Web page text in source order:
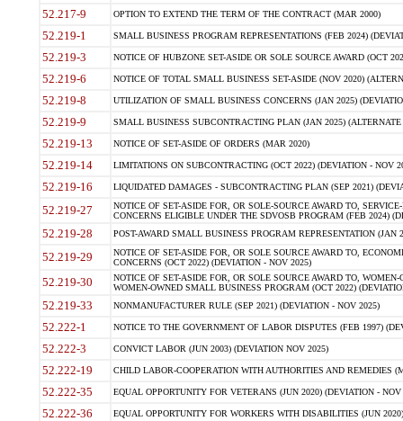
52.217-9 OPTION TO EXTEND THE TERM OF THE CONTRACT (MAR 2000)
52.219-1 SMALL BUSINESS PROGRAM REPRESENTATIONS (FEB 2024)
52.219-3 NOTICE OF HUBZONE SET-ASIDE OR SOLE SOURCE AWARD (OCT
52.219-6 NOTICE OF TOTAL SMALL BUSINESS SET-ASIDE (NOV 2020)
52.219-8 UTILIZATION OF SMALL BUSINESS CONCERNS (JAN 2025)
52.219-9 SMALL BUSINESS SUBCONTRACTING PLAN (JAN 2025)
52.219-13 NOTICE OF SET-ASIDE OF ORDERS (MAR 2020)
52.219-14 LIMITATIONS ON SUBCONTRACTING (OCT 2022) (DEVIATION - NOV
52.219-16 LIQUIDATED DAMAGES - SUBCONTRACTING PLAN (SEP 2021)
52.219-27
NOTICE OF SET-ASIDE FOR, OR SOLE-SOURCE AWARD TO,
CONCERNS ELIGIBLE UNDER THE SDVOSB PROGRAM (FEB 2024)
52.219-28 POST-AWARD SMALL BUSINESS PROGRAM REPRESENTATION (JAN
52.219-29
NOTICE OF SET-ASIDE FOR, OR SOLE SOURCE AWARD TO,
CONCERNS (OCT 2022) (DEVIATION - NOV 2025)
52.219-30
NOTICE OF SET-ASIDE FOR, OR SOLE SOURCE AWARD TO,
WOMEN-OWNED SMALL BUSINESS PROGRAM (OCT 2022)
52.219-33 NONMANUFACTURER RULE (SEP 2021) (DEVIATION - NOV 2025)
52.222-1 NOTICE TO THE GOVERNMENT OF LABOR DISPUTES (FEB 1997)
52.222-3 CONVICT LABOR (JUN 2003) (DEVIATION NOV 2025)
52.222-19 CHILD LABOR-COOPERATION WITH AUTHORITIES AND REMEDIES
52.222-35 EQUAL OPPORTUNITY FOR VETERANS (JUN 2020) (DEVIATION - NOV
52.222-36 EQUAL OPPORTUNITY FOR WORKERS WITH DISABILITIES (JUN